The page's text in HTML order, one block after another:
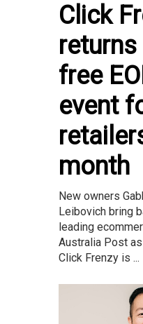
Click
free
event
month
New owners
Leibovich bring
leading
Australia Post
Click Frenzy is ...